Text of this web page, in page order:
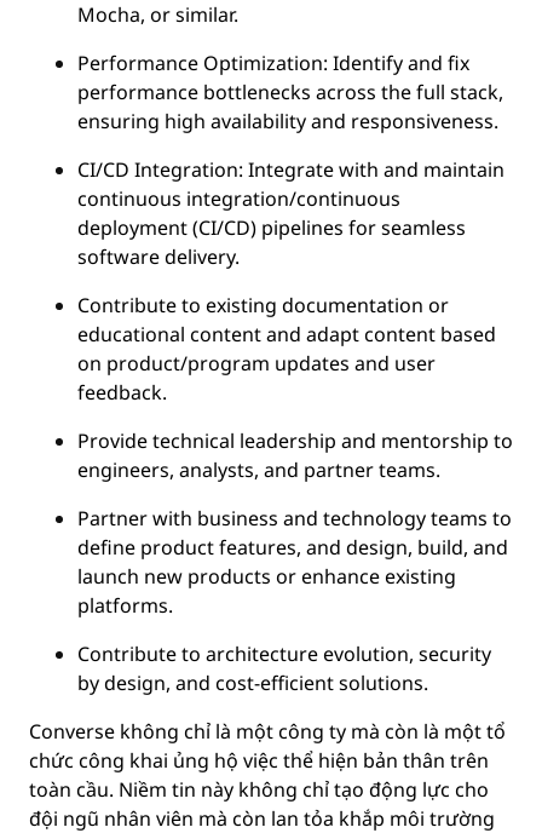
Mocha, or similar.
Performance Optimization: Identify and fix
performance bottlenecks across the full stack,
ensuring high availability and responsiveness.
CI/CD Integration: Integrate with and maintain
continuous integration/continuous
deployment (CI/CD) pipelines for seamless
software delivery.
Contribute to existing documentation or
educational content and adapt content based
on product/program updates and user
feedback.
Provide technical leadership and mentorship to
engineers, analysts, and partner teams.
Partner with business and technology teams to
define product features, and design, build, and
launch new products or enhance existing
platforms.
Contribute to architecture evolution, security
by design, and cost-efficient solutions.
Converse không chỉ là một công ty mà còn là một tổ
chức công khai ủng hộ việc thể hiện bản thân trên
toàn cầu. Niềm tin này không chỉ tạo động lực cho
đội ngũ nhân viên mà còn lan tỏa khắp môi trường